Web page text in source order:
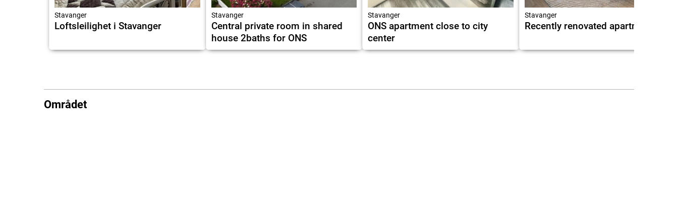
Stavanger
Loftsleilighet i Stavanger
Stavanger
Central private room in shared
house 2baths for ONS
Stavanger
ONS apartment close to city
center
Stavanger
Recently renovated apartment
Området